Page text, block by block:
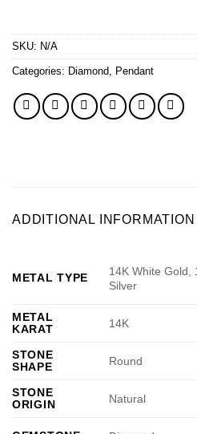
SKU: N/A
Categories: Diamond Pendant
ADDITIONAL INFORMATION
METAL TYPE
14K White Gold,
Silver
METAL
KARAT
14K
STONE
SHAPE
Round
STONE
ORIGIN
Natural